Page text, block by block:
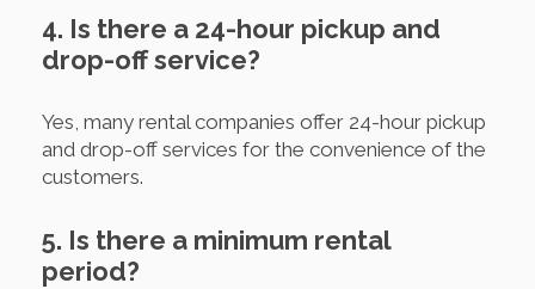
4. Is there a 24-hour pickup and
drop-off service?
Yes, many rental companies offer 24-hour pickup
and drop-off services for the convenience of the
customers.
5. Is there a minimum rental
period?